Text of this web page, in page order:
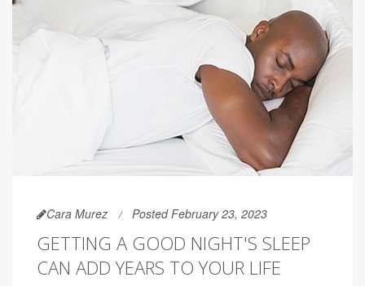
Cara Murez Posted February 23, 2023
GETTING A GOOD NIGHT'S SLEEP
CAN ADD YEARS TO YOUR LIFE